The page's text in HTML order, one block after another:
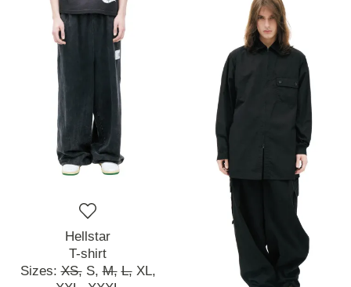
Hellstar
T-shirt
Sizes:XS, S, M, L, XL,